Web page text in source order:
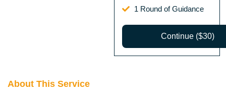
1 Round of Guidance
Continue ($30)
About This Service